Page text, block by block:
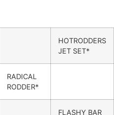
HOTRODDERS
JET SET*
RADICAL
RODDER*
FLASHY BAR